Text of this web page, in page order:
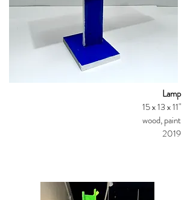
Lamp
15 x 13 x 11"
wood, paint
2019